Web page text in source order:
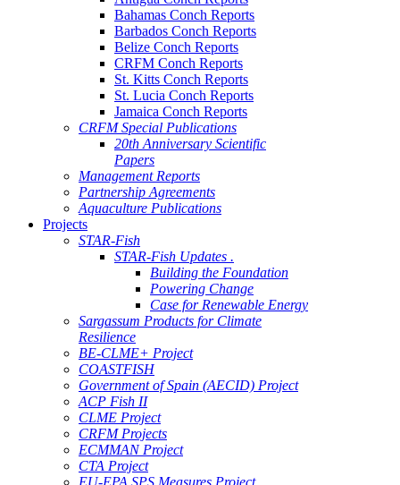
Bahamas Conch Reports
Barbados Conch Reports
Belize Conch Reports
CRFM Conch Reports
St. Kitts Conch Reports
St. Lucia Conch Reports
Jamaica Conch Reports
CRFM Special Publications
20th Anniversary Scientific
Papers
Management Reports
Partnership Agreements
Aquaculture Publications
Projects
STAR-Fish
STAR-Fish Updates .
Building the Foundation
Powering Change
Case for Renewable Energy
Sargassum Products for Climate
Resilience
BE-CLME+ Project
COASTFISH
Government of Spain (AECID) Project
ACP Fish II
CLME Project
CRFM Projects
ECMMAN Project
CTA Project
EU-EPA SPS Measures Project